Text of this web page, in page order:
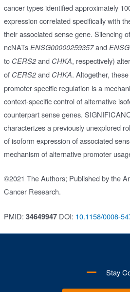
cancer types identified approximately
expression correlated specifically with
their associated sense gene. Silencing
ncNATs ENSG00000259357and
to CERS2and CHKA, respectively)
of CERS2and CHKA. Altogether,
promoter-specific regulation is a
context-specific control of alternative
counterpart sense genes.
characterizes a previously unexplored
of isoform expression of associated
mechanism of alternative promoter
©2021 The Authors; Published by the
Cancer Research.
PMID: 34649947 DOI: 10.1158/0008-
Stay